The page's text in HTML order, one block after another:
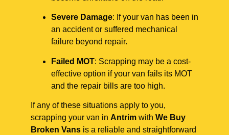
Severe Damage: If your van has been in
an accident or suffered mechanical
failure beyond repair.
Failed MOT: Scrapping may be a cost-
effective option if your van fails its MOT
and the repair bills are too high.
If any of these situations apply to you,
scrapping your van in Antrim with We Buy
Broken Vans is a reliable and straightforward